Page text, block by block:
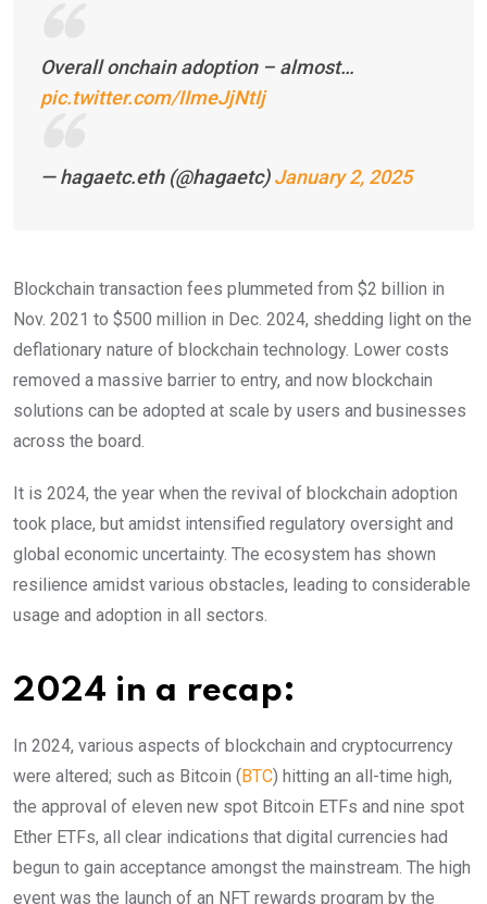
Overall onchain adoption – almost…
pic.twitter.com/IImeJjNtIj
— hagaetc.eth (@hagaetc)January 2, 2025
Blockchain transaction fees plummeted from $2 billion in
Nov. 2021 to $500 million in Dec. 2024, shedding light on the
deflationary nature of blockchain technology. Lower costs
removed a massive barrier to entry, and now blockchain
solutions can be adopted at scale by users and businesses
across the board.
It is 2024, the year when the revival of blockchain adoption
took place, but amidst intensified regulatory oversight and
global economic uncertainty. The ecosystem has shown
resilience amidst various obstacles, leading to considerable
usage and adoption in all sectors.
2024 in a recap:
In 2024, various aspects of blockchain and cryptocurrency
were altered; such as Bitcoin (BTC) hitting an all-time high,
the approval of eleven new spot Bitcoin ETFs and nine spot
Ether ETFs, all clear indications that digital currencies had
begun to gain acceptance amongst the mainstream. The high
event was the launch of an NFT rewards program by the